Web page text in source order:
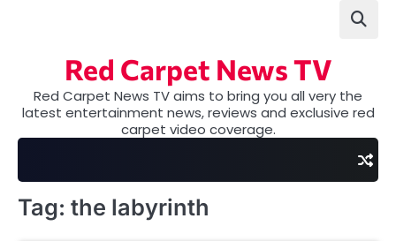
Red Carpet News TV
Red Carpet News TV aims to bring you all very the
latest entertainment news, reviews and exclusive red
carpet video coverage.
Tag: the labyrinth